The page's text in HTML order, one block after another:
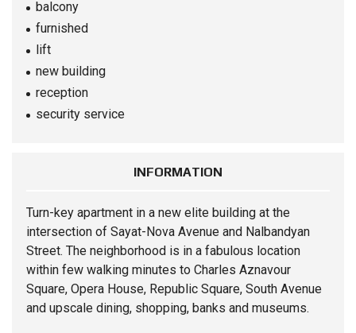
balcony
furnished
lift
new building
reception
security service
INFORMATION
Turn-key apartment in a new elite building at the
intersection of Sayat-Nova Avenue and Nalbandyan
Street. The neighborhood is in a fabulous location
within few walking minutes to Charles Aznavour
Square, Opera House, Republic Square, South Avenue
and upscale dining, shopping, banks and museums.